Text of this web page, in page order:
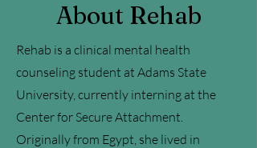
About Rehab
Rehab is a clinical mental health
counseling student at Adams State
University, currently interning at the
Center for Secure Attachment.
Originally from Egypt, she lived in